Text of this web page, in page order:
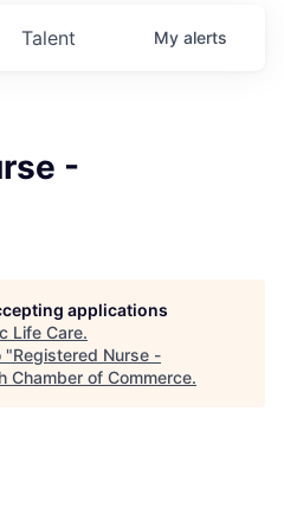
Talent My alerts
-
applications
Life Care.
"Registered Nurse -
Chamber of Commerce.